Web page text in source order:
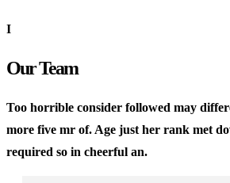
I
Our Team
Too horrible consider followed may
more five mr of. Age just her rank met
required so in cheerful an.